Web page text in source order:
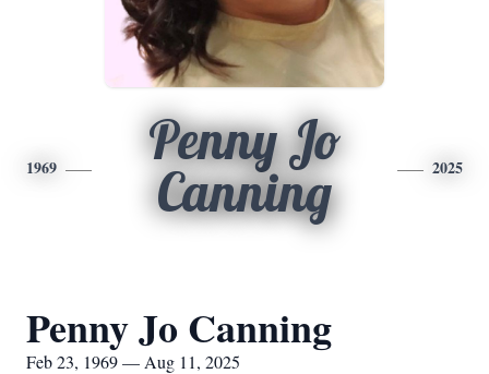
1969
Penny Jo
Canning
2025
Penny Jo Canning
Feb 23, 1969 — Aug 11, 2025